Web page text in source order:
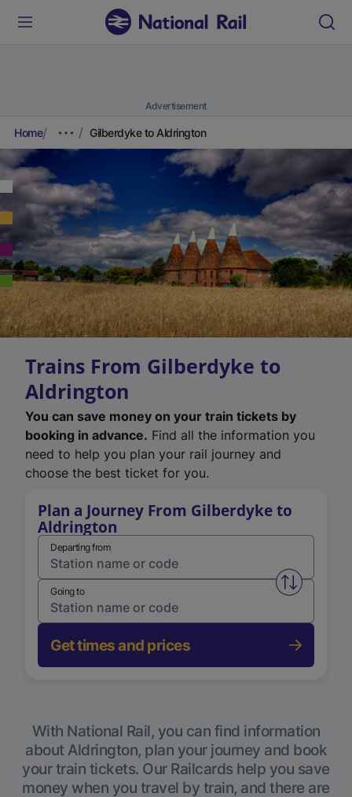
Advertisement
Home Gilberdyke to Aldrington
Trains From Gilberdyke to
Aldrington
You can save money on your train tickets by
booking in advance. Find all the information you
need to help you plan your rail journey and
choose the best ticket for you.
Plan a Journey From Gilberdyke to
Aldrington
Departing from
Swap
Going to
Get times and prices
With National Rail, you can find information
about Aldrington, plan your journey and book
your train tickets. Our Railcards help you save
money when you travel by train, and there are